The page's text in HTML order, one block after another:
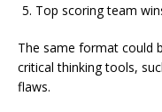
Top scoring team
The same format could
critical thinking tools,
flaws.